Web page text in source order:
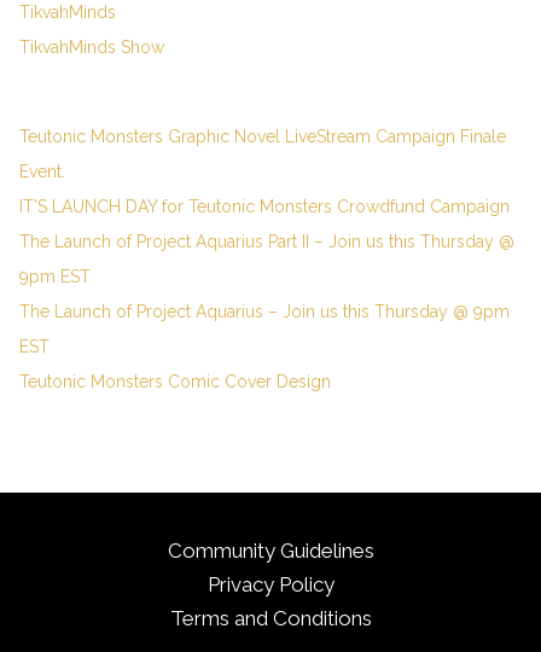
TikvahMinds
TikvahMinds Show
Teutonic Monsters Graphic Novel LiveStream Campaign Finale
Event.
IT’S LAUNCH DAY for Teutonic Monsters Crowdfund Campaign
The Launch of Project Aquarius Part II – Join us this Thursday @
9pm EST
The Launch of Project Aquarius – Join us this Thursday @ 9pm
EST
Teutonic Monsters Comic Cover Design
Community Guidelines
Privacy Policy
Terms and Conditions